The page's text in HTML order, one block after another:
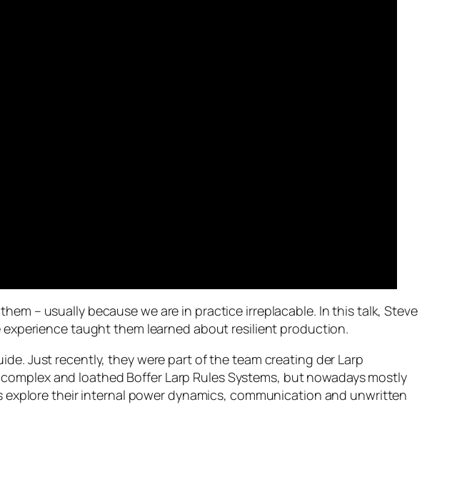
– usually because we are in practice irreplacable. In this talk, Steve
taught them learned about resilient production.
Just recently, they were part of the team creating der Larp
and loathed Boffer Larp Rules Systems, but nowadays mostly
their internal power dynamics, communication and unwritten